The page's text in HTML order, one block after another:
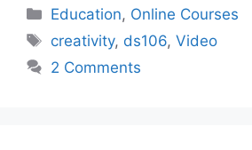
Categories
Education, Online Courses
Tags
creativity, ds106,Video
2 Comments